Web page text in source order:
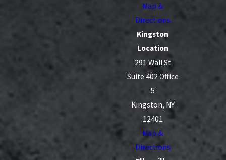
Map &
Directions
Kingston
Location
291 Wall St
Suite 402 Office
5
Kingston, NY
12401
Map &
Directions